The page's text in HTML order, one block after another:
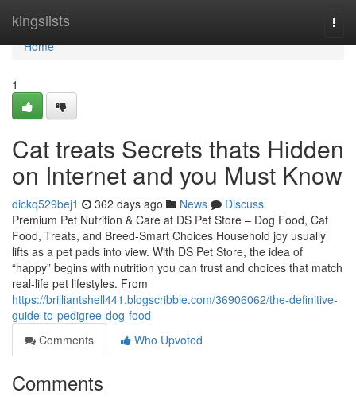
kingslists
Home
Home
1
Cat treats Secrets thats Hidden
on Internet and you Must Know
dickq529bej1 362 days ago News
Discuss
Premium Pet Nutrition & Care at DS Pet Store – Dog Food, Cat
Food, Treats, and Breed-Smart Choices Household joy usually
lifts as a pet pads into view. With DS Pet Store, the idea of
“happy” begins with nutrition you can trust and choices that match
real-life pet lifestyles. From
https://brilliantshell441.blogscribble.com/36906062/the-definitive-
guide-to-pedigree-dog-food
Comments
Who Upvoted
Comments